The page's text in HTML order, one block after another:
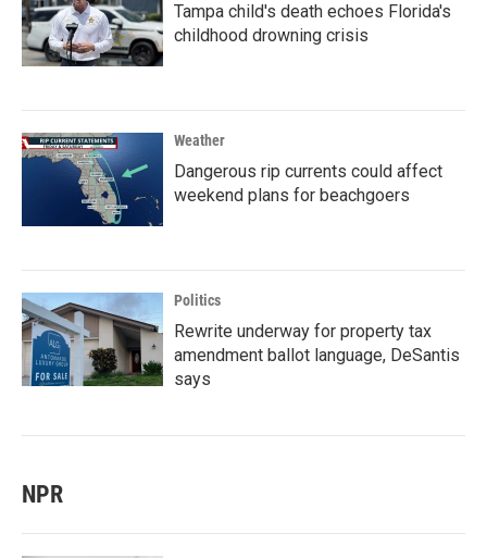
Tampa child's death echoes Florida's
childhood drowning crisis
Weather
Dangerous rip currents could affect
weekend plans for beachgoers
Politics
Rewrite underway for property tax
amendment ballot language, DeSantis
says
NPR